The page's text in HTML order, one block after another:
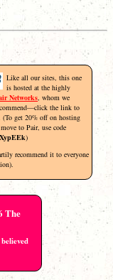
Like all our sites, this one
is hosted at the highly
Networks, whom we
the link to
(To get 20% off on hosting
to Pair, use code
)
recommend it to everyone
The